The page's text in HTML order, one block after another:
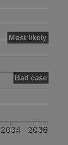
Most likely
Bad case
2034 2036